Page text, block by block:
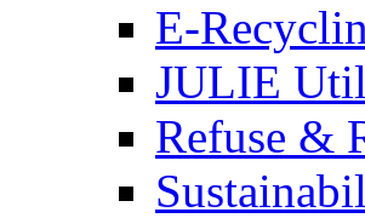
E-
JULIE
Refuse &